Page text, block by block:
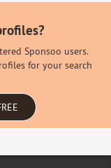
Sponsoo users.
for your search